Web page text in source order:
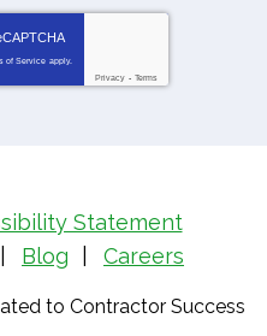
of Service apply.
Privacy - Terms
Statement
Blog Careers
to Contractor Success